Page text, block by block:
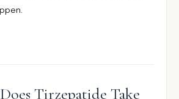
Tirzepatide Take